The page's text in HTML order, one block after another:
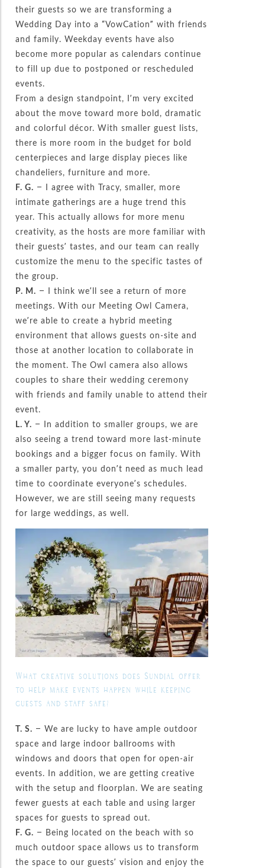
their guests so we are transforming a
Wedding Day into a “VowCation” with friends
and family. Weekday events have also
become more popular as calendars continue
to fill up due to postponed or rescheduled
events.
From a design standpoint, I’m very excited
about the move toward more bold, dramatic
and colorful décor. With smaller guest lists,
there is more room in the budget for bold
centerpieces and large display pieces like
chandeliers, furniture and more.
F. G. – I agree with Tracy, smaller, more
intimate gatherings are a huge trend this
year. This actually allows for more menu
creativity, as the hosts are more familiar with
their guests’ tastes, and our team can really
customize the menu to the specific tastes of
the group.
P. M. – I think we’ll see a return of more
meetings. With our Meeting Owl Camera,
we’re able to create a hybrid meeting
environment that allows guests on-site and
those at another location to collaborate in
the moment. The Owl camera also allows
couples to share their wedding ceremony
with friends and family unable to attend their
event.
L. Y. – In addition to smaller groups, we are
also seeing a trend toward more last-minute
bookings and a bigger focus on family. With
a smaller party, you don’t need as much lead
time to coordinate everyone’s schedules.
However, we are still seeing many requests
for large weddings, as well.
What creative solutions does Sundial offer
to help make events happen while keeping
guests and staff safe?
T. S. – We are lucky to have ample outdoor
space and large indoor ballrooms with
windows and doors that open for open-air
events. In addition, we are getting creative
with the setup and floorplan. We are seating
fewer guests at each table and using larger
spaces for guests to spread out.
F. G. – Being located on the beach with so
much outdoor space allows us to transform
the space to our guests’ vision and enjoy the